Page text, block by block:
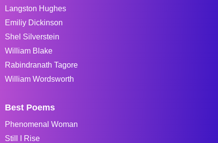
Langston Hughes
Emiliy Dickinson
Shel Silverstein
William Blake
Rabindranath Tagore
William Wordsworth
Best Poems
Phenomenal Woman
Still I Rise